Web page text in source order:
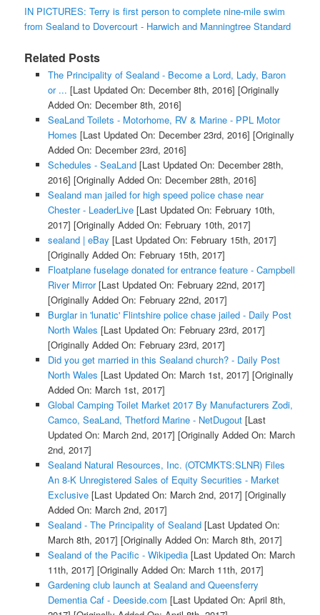
IN PICTURES: Terry is first person to complete nine-mile swim
from Sealand to Dovercourt - Harwich and Manningtree Standard
Related Posts
The Principality of Sealand - Become a Lord, Lady, Baron
or ... [Last Updated On: December 8th, 2016] [Originally
Added On: December 8th, 2016]
SeaLand Toilets - Motorhome, RV & Marine - PPL Motor
Homes [Last Updated On: December 23rd, 2016] [Originally
Added On: December 23rd, 2016]
Schedules - SeaLand[Last Updated On: December 28th,
2016] [Originally Added On: December 28th, 2016]
Sealand man jailed for high speed police chase near
Chester - LeaderLive[Last Updated On: February 10th,
2017] [Originally Added On: February 10th, 2017]
sealand | eBay [Last Updated On: February 15th, 2017]
[Originally Added On: February 15th, 2017]
Floatplane fuselage donated for entrance feature - Campbell
River Mirror[Last Updated On: February 22nd, 2017]
[Originally Added On: February 22nd, 2017]
Burglar in 'lunatic' Flintshire police chase jailed - Daily Post
North Wales [Last Updated On: February 23rd, 2017]
[Originally Added On: February 23rd, 2017]
Did you get married in this Sealand church? - Daily Post
North Wales [Last Updated On: March 1st, 2017] [Originally
Added On: March 1st, 2017]
Global Camping Toilet Market 2017 By Manufacturers Zodi,
Camco, SeaLand, Thetford Marine - NetDugout[Last
Updated On: March 2nd, 2017] [Originally Added On: March
2nd, 2017]
Sealand Natural Resources, Inc. (OTCMKTS:SLNR) Files
An 8-K Unregistered Sales of Equity Securities - Market
Exclusive[Last Updated On: March 2nd, 2017] [Originally
Added On: March 2nd, 2017]
Sealand - The Principality of Sealand[Last Updated On:
March 8th, 2017] [Originally Added On: March 8th, 2017]
Sealand of the Pacific - Wikipedia[Last Updated On: March
11th, 2017] [Originally Added On: March 11th, 2017]
Gardening club launch at Sealand and Queensferry
Dementia Caf - Deeside.com [Last Updated On: April 8th,